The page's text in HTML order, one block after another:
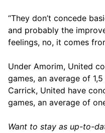
“They don’t concede
and probably the
feelings, no, it comes
Under Amorim, United
games, an average of
Carrick, United have
games, an average of
Want to stay as up-to-